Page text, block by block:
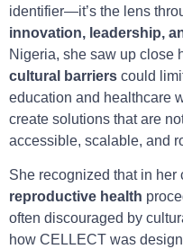
identifier—it’s the lens
innovation, leadership,
Nigeria, she saw up close
cultural barriers could
education and healthcare
create solutions that are
accessible, scalable, and
She recognized that in her
reproductive health
often discouraged by
how CELLECT was